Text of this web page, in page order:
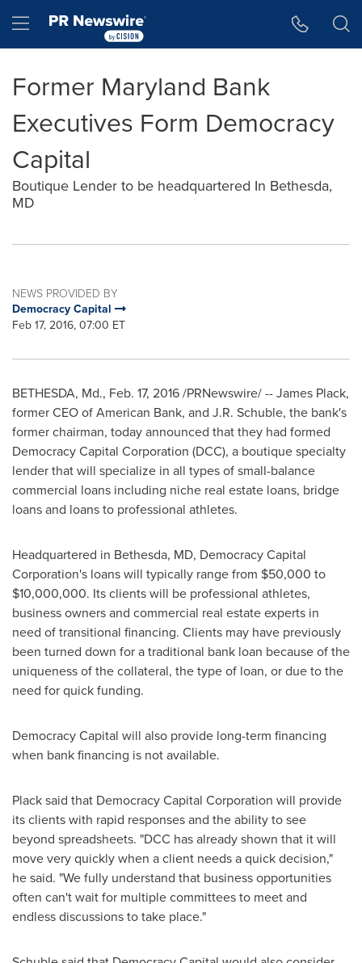
Hamburger menu
Former Maryland Bank
Executives Form Democracy
Capital
Boutique Lender to be headquartered In Bethesda,
MD
NEWS PROVIDED BY
Democracy Capital
Feb 17, 2016, 07:00 ET
BETHESDA, Md., Feb. 17, 2016/PRNewswire/ --James Plack,
former CEO of American Bank, and J.R. Schuble, the bank's
former chairman, today announced that they had formed
Democracy Capital Corporation (DCC), a boutique specialty
lender that will specialize in all types of small-balance
commercial loans including niche real estate loans, bridge
loans and loans to professional athletes.
Headquartered in Bethesda, MD, Democracy Capital
Corporation's loans will typically range from $50,000 to
$10,000,000. Its clients will be professional athletes,
business owners and commercial real estate experts in
need of transitional financing. Clients may have previously
been turned down for a traditional bank loan because of the
uniqueness of the collateral, the type of loan, or due to the
need for quick funding.
Democracy Capital will also provide long-term financing
when bank financing is not available.
Plack said that Democracy Capital Corporation will provide
its clients with rapid responses and the ability to see
beyond spreadsheets. "DCC has already shown that it will
move very quickly when a client needs a quick decision,"
he said. "We fully understand that business opportunities
often can't wait for multiple committees to meet and
endless discussions to take place."